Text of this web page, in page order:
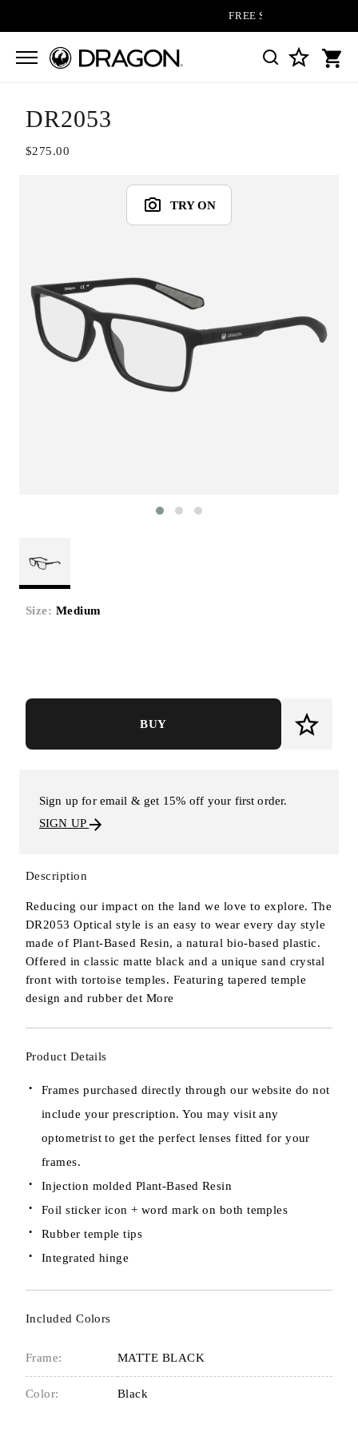
FREE SHIPPING ON ALL
DR2053
$275.00
TRY ON
Size: Medium
BUY
Sign up for email & get 15% off your first order.
SIGN UP
Description
Reducing our impact on the land we love to explore. The
DR2053 Optical style is an easy to wear every day style
made of Plant-Based Resin, a natural bio-based plastic.
Offered in classic matte black and a unique sand crystal
front with tortoise temples. Featuring tapered temple
design and rubber det More
Product Details
Frames purchased directly through our website do not
include your prescription. You may visit any
optometrist to get the perfect lenses fitted for your
frames.
Injection molded Plant-Based Resin
Foil sticker icon + word mark on both temples
Rubber temple tips
Integrated hinge
Included Colors
Frame: MATTE BLACK
Color: Black